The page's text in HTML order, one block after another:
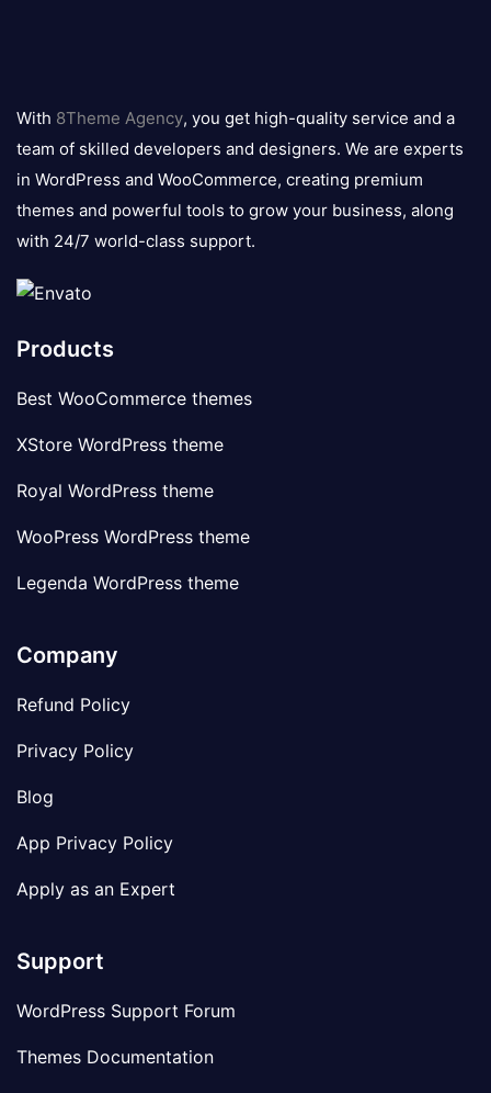
logo
With 8Theme Agency, you get high-quality service and a
team of skilled developers and designers. We are experts
in WordPress and WooCommerce, creating premium
themes and powerful tools to grow your business, along
with 24/7 world-class support.
Products
Best WooCommerce themes
XStore WordPress theme
Royal WordPress theme
WooPress WordPress theme
Legenda WordPress theme
Company
Refund Policy
Privacy Policy
Blog
App Privacy Policy
Apply as an Expert
Support
WordPress Support Forum
Themes Documentation